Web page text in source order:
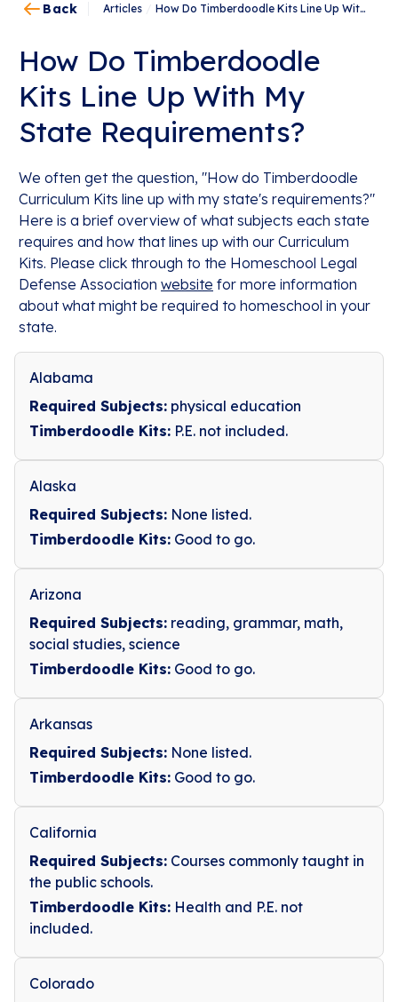
Back Articles How Do Timberdoodle Kits Line Up With My State Requirements?
How Do Timberdoodle
Kits Line Up With My
State Requirements?
We often get the question, "How do Timberdoodle
Curriculum Kits line up with my state's requirements?"
Here is a brief overview of what subjects each state
requires and how that lines up with our Curriculum
Kits. Please click through to the Homeschool Legal
Defense Association website for more information
about what might be required to homeschool in your
state.
Alabama
Required Subjects: physical education
Timberdoodle Kits: P.E. not included.
Alaska
Required Subjects: None listed.
Timberdoodle Kits: Good to go.
Arizona
Required Subjects: reading, grammar, math,
social studies, science
Timberdoodle Kits: Good to go.
Arkansas
Required Subjects: None listed.
Timberdoodle Kits: Good to go.
California
Required Subjects: Courses commonly taught in
the public schools.
Timberdoodle Kits: Health and P.E. not
included.
Colorado